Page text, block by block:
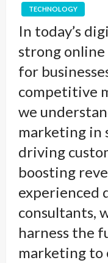
TECHNOLOGY
In today’s
strong online
for
competitive
we
marketing in
driving
boosting
experienced
consultants,
harness the
marketing to